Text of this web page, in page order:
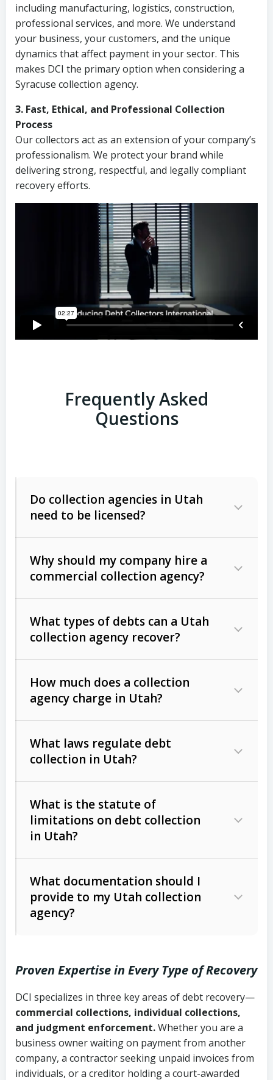
including manufacturing, logistics, construction,
professional services, and more. We understand
your business, your customers, and the unique
dynamics that affect payment in your sector. This
makes DCI the primary option when considering a
Syracuse collection agency.
3. Fast, Ethical, and Professional Collection
Process
Our collectors act as an extension of your company’s
professionalism. We protect your brand while
delivering strong, respectful, and legally compliant
recovery efforts.
Frequently Asked
Questions
Do collection agencies in Utah
need to be licensed?
Why should my company hire a
commercial collection agency?
What types of debts can a Utah
collection agency recover?
Commercial (B2B) debts
unpaid invoices, contracts, lease
Consumer debts, including retail
Act (FDCPA)).
How much does a collection
agency charge in Utah?
The account balance and age
Whether attorney involvement or legal
action is needed
What laws regulate debt
collection in Utah?
licensing and operations
Utah Consumer Sales Practices Act
Uniform Commercial Code (Utah
Code Ann. § 70A-9a-101 et seq.)–
Governs secured transactions and
commercial contracts
Fair Debt Collection Practices Act
What is the statute of
limitations on debt collection
in Utah?
Written contracts:
Ann. § 78B-2-309)
Ann. § 78B-2-307)
Open accounts (e.g., revolving
credit):4 years (Utah Code Ann. § 78B-
2-307(1)(b))
What documentation should I
provide to my Utah collection
agency?
Copies of contracts, invoices, or
purchase orders
Proof of product delivery or service
completion
Proven Expertise in Every Type of Recovery
DCI specializes in three key areas of debt recovery—
commercial collections, individual collections,
and judgment enforcement.Whether you are a
business owner waiting on payment from another
company, a contractor seeking unpaid invoices from
individuals, or a creditor holding a court-awarded